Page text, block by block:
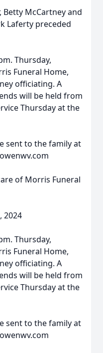
McCartney and
Laferty preceded
Thursday,
Funeral Home,
officiating. A
will be held from
Thursday at the
sent to the family at
of Morris Funeral
2024
Thursday,
Funeral Home,
officiating. A
will be held from
Thursday at the
sent to the family at